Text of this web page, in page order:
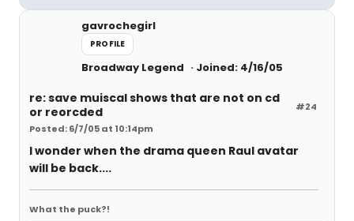
gavrochegirl
PROFILE
Broadway Legend Joined: 4/16/05
#24
re: save muiscal shows that are not on cd
or reorcded
Posted: 6/7/05 at 10:14pm
I wonder when the drama queen Raul avatar
will be back....
What the puck?!